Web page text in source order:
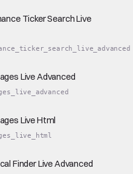
Ticker Search Live
Live Advanced
Live Html
Finder Live Advanced